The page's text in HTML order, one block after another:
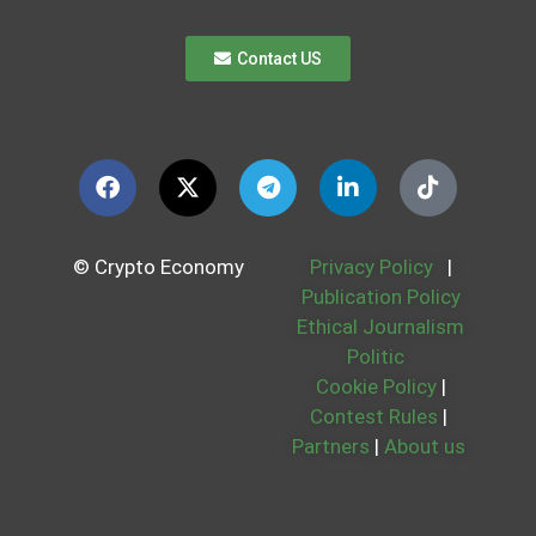
Contact US
© Crypto Economy Privacy Policy
|
Publication Policy
Ethical Journalism
Politic
Cookie Policy |
Contest Rules |
Partners | About us